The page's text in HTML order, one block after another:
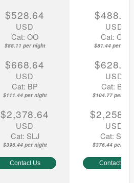
$528.64
USD
Cat: OO
$88.11 per night
$488.64
USD
Cat: OO
$81.44 per night
$668.64
USD
Cat: BP
$111.44 per night
$628.64
USD
Cat: BP
$104.77 per
$2,378.64
USD
Cat: SLJ
$396.44 per night
USD
Cat: SLJ
$376.44 per
Contact Us Contact Us